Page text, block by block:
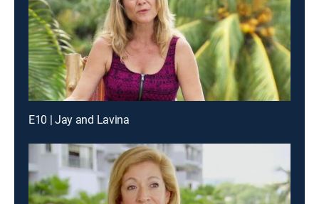
E10 | Jay and Lavina